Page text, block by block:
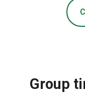
Group